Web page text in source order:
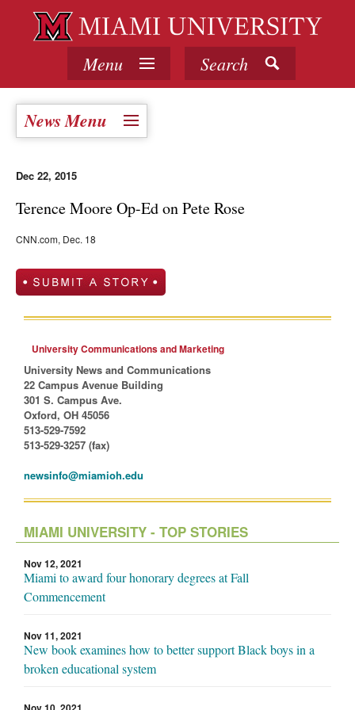
Menu Search
News Menu
Dec 22, 2015
Terence Moore Op-Ed on Pete Rose
CNN.com, Dec. 18
University Communications and Marketing
University News and Communications
22 Campus Avenue Building
301 S. Campus Ave.
Oxford, OH 45056
513-529-7592
513-529-3257 (fax)
newsinfo@miamioh.edu
MIAMI UNIVERSITY - TOP STORIES
Nov 12, 2021
Miami to award four honorary degrees at Fall
Commencement
Nov 11, 2021
New book examines how to better support Black boys in a
broken educational system